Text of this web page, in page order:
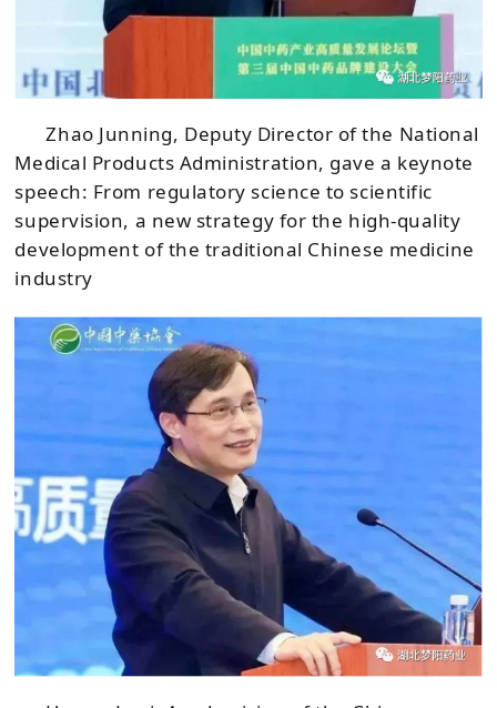
Zhao Junning, Deputy Director of the National
Medical Products Administration, gave a keynote
speech: From regulatory science to scientific
supervision, a new strategy for the high-quality
development of the traditional Chinese medicine
industry